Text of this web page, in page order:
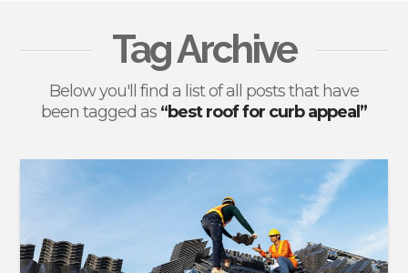
Tag Archive
Below you'll find a list of all posts that have
been tagged as “best roof for curb appeal”